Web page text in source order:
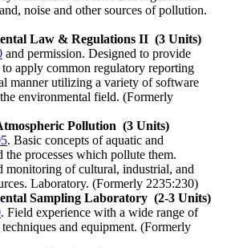
noise and other sources of pollution.
Law & Regulations II (3 Units)
and permission. Designed to provide
apply common regulatory reporting
manner utilizing a variety of software
environmental field. (Formerly
Pollution (3 Units)
. Basic concepts of aquatic and
the processes which pollute them.
monitoring of cultural, industrial, and
Laboratory. (Formerly 2235:230)
Sampling Laboratory (2-3 Units)
. Field experience with a wide range of
and equipment. (Formerly